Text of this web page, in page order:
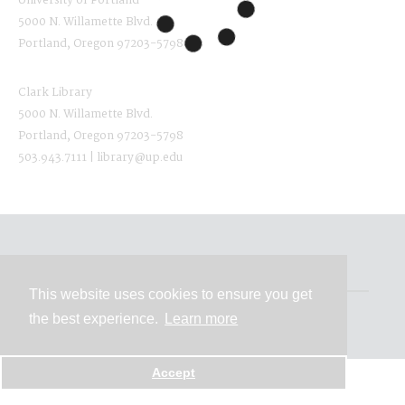
This website uses cookies to ensure you get
the best experience.
Learn more
Accept
5000 N. Willamette Blvd.
Portland, Oregon 97203-5798
Clark Library
5000 N. Willamette Blvd.
Portland, Oregon 97203-5798
503.943.7111 | library@up.edu
Powered by